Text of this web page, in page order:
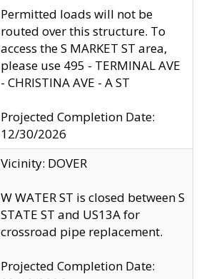
Permitted loads will not be
routed over this structure. To
access the S MARKET ST area,
please use 495 - TERMINAL AVE
- CHRISTINA AVE - A ST
Projected Completion Date:
12/30/2026
Vicinity: DOVER
W WATER ST is closed between S
STATE ST and US13A for
crossroad pipe replacement.
Projected Completion Date: